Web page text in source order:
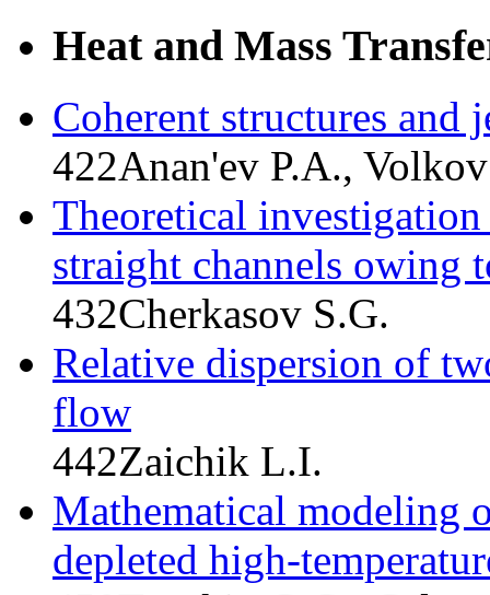
Heat and Mass
Coherent structures
422Anan'ev P.A.,
Theoretical
straight channels owing
432Cherkasov S.G.
Relative dispersion of
flow
442Zaichik L.I.
Mathematical modeling
depleted high-